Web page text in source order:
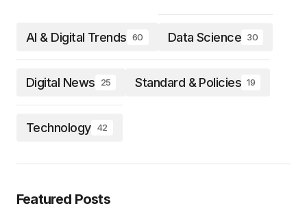
AI & Digital Trends 60 Data Science 30
Digital News 25 Standard & Policies 19
Technology 42
Featured Posts